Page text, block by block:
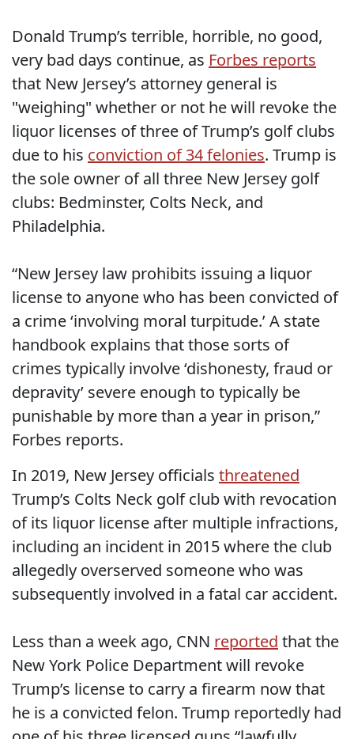
Donald Trump’s terrible, horrible, no good,
very bad days continue, as Forbes reports
that New Jersey’s attorney general is
"weighing" whether or not he will revoke the
liquor licenses of three of Trump’s golf clubs
due to his conviction of 34 felonies. Trump is
the sole owner of all three New Jersey golf
clubs: Bedminster, Colts Neck, and
Philadelphia.
“New Jersey law prohibits issuing a liquor
license to anyone who has been convicted of
a crime ‘involving moral turpitude.’ A state
handbook explains that those sorts of
crimes typically involve ‘dishonesty, fraud or
depravity’ severe enough to typically be
punishable by more than a year in prison,”
Forbes reports.
In 2019, New Jersey officials threatened
Trump’s Colts Neck golf club with revocation
of its liquor license after multiple infractions,
including an incident in 2015 where the club
allegedly overserved someone who was
subsequently involved in a fatal car accident.
Less than a week ago, CNN reported that the
New York Police Department will revoke
Trump’s license to carry a firearm now that
he is a convicted felon. Trump reportedly had